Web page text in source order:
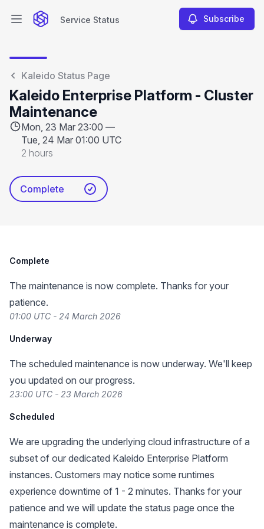
Open main menuService Status Subscribe
Kaleido Status Page
Kaleido Enterprise Platform - Cluster
Maintenance
Mon, 23 Mar 23:00 —
Tue, 24 Mar 01:00 UTC
2 hours
Complete
Complete
The maintenance is now complete. Thanks for your
patience.
01:00 UTC - 24 March 2026
Underway
The scheduled maintenance is now underway. We'll keep
you updated on our progress.
23:00 UTC - 23 March 2026
Scheduled
We are upgrading the underlying cloud infrastructure of a
subset of our dedicated Kaleido Enterprise Platform
instances. Customers may notice some runtimes
experience downtime of 1 - 2 minutes. Thanks for your
patience and we will update the status page once the
maintenance is complete.